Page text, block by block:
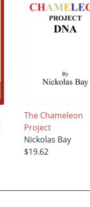
The Chameleon
Project
Nickolas Bay
$19.62